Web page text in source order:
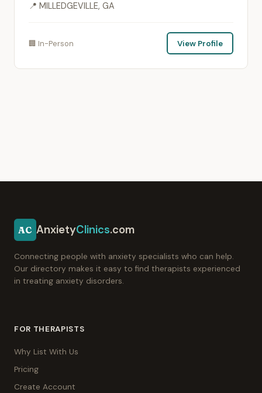
📍 MILLEDGEVILLE, GA
🏢 In-Person View Profile
AC AnxietyClinics.com
Connecting people with anxiety specialists who can help.
Our directory makes it easy to find therapists experienced
in treating anxiety disorders.
FOR THERAPISTS
Why List With Us
Pricing
Create Account